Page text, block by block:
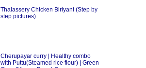
Thalassery Chicken Biriyani (Step by
step pictures)
Cherupayar curry | Healthy combo
with Puttu(Steamed rice flour) | Green